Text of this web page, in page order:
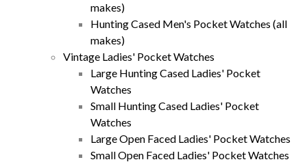
makes)
Hunting Cased Men's Pocket Watches (all
makes)
Vintage Ladies' Pocket Watches
Large Hunting Cased Ladies' Pocket
Watches
Small Hunting Cased Ladies' Pocket
Watches
Large Open Faced Ladies' Pocket Watches
Small Open Faced Ladies' Pocket Watches